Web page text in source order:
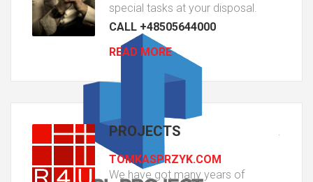
special tasks at your disposal.
CALL +48505644000
READ MORE
PROJECTS
TOMKASPRZYK.COM
We have got many years of